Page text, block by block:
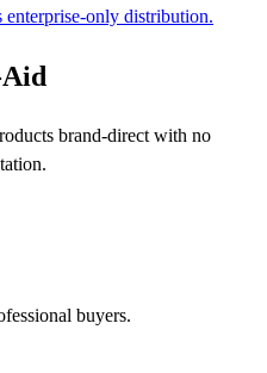
enterprise-only distribution.
brand-direct with no
buyers.